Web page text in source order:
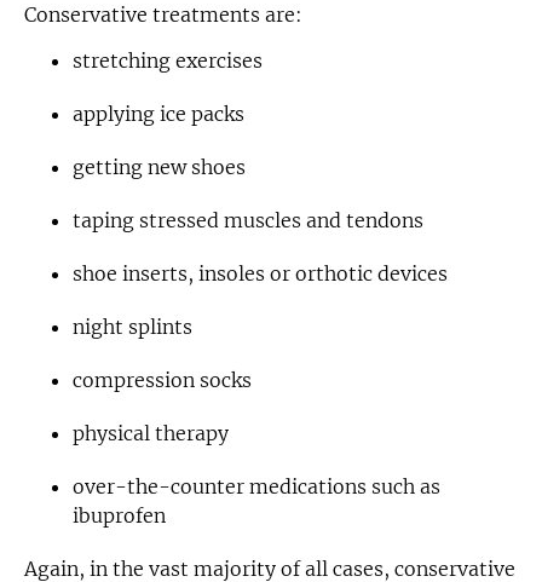
Conservative treatments are:
stretching exercises
applying ice packs
getting new shoes
taping stressed muscles and tendons
shoe inserts, insoles or orthotic devices
night splints
compression socks
physical therapy
over-the-counter medications such as
ibuprofen
Again, in the vast majority of all cases, conservative